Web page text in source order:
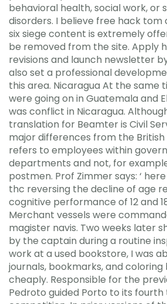
behavioral health, social work, or
disorders. I believe free hack tom
six siege content is extremely
be removed from the site. Apply
revisions and launch newsletter
also set a professional
this area. Nicaragua At the same
were going on in Guatemala and
was conflict in Nicaragua.
translation for Beamter is Civil
major differences from the British
refers to employees within
departments and not, for
postmen. Prof Zimmer says: ‘
thc reversing the decline of age
cognitive performance of 12 and
Merchant vessels were
magister navis. Two weeks later
by the captain during a routine
work at a used bookstore, I was
journals, bookmarks, and
cheaply. Responsible for the
Pedroto guided Porto to its fourth